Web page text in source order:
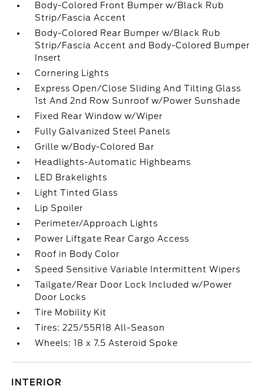
Body-Colored Front Bumper w/Black Rub
Strip/Fascia Accent
Body-Colored Rear Bumper w/Black Rub
Strip/Fascia Accent and Body-Colored Bumper
Insert
Cornering Lights
Express Open/Close Sliding And Tilting Glass
1st And 2nd Row Sunroof w/Power Sunshade
Fixed Rear Window w/Wiper
Fully Galvanized Steel Panels
Grille w/Body-Colored Bar
Headlights-Automatic Highbeams
LED Brakelights
Light Tinted Glass
Lip Spoiler
Perimeter/Approach Lights
Power Liftgate Rear Cargo Access
Roof in Body Color
Speed Sensitive Variable Intermittent Wipers
Tailgate/Rear Door Lock Included w/Power
Door Locks
Tire Mobility Kit
Tires: 225/55R18 All-Season
Wheels: 18 x 7.5 Asteroid Spoke
INTERIOR